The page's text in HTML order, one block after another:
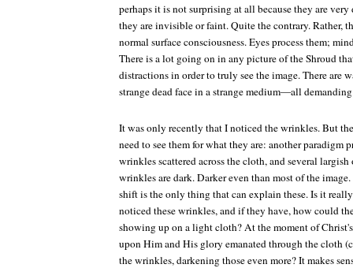
perhaps it is not surprising at all because they are
they are invisible or faint. Quite the contrary. Rather,
normal surface consciousness. Eyes process them;
There is a lot going on in any picture of the Shroud
distractions in order to truly see the image. There are
strange dead face in a strange medium—all
It was only recently that I noticed the wrinkles. But
need to see them for what they are: another paradigm
wrinkles scattered across the cloth, and several
wrinkles are dark. Darker even than most of the
shift is the only thing that can explain these. Is it
noticed these wrinkles, and if they have, how could
showing up on a light cloth? At the moment of
upon Him and His glory emanated through the cloth
the wrinkles, darkening those even more? It makes